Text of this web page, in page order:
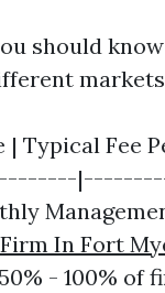
should
| Typical Fee
In Fort
- 100% of